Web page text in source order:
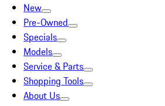
New
Pre-Owned
Specials
Models
Service & Parts
Shopping Tools
About Us